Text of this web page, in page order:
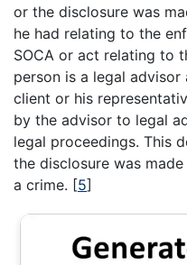
or the disclosure was
he had relating to the
SOCA or act relating to
person is a legal
client or his
by the advisor to legal
legal proceedings. This
the disclosure was
a crime. [5]